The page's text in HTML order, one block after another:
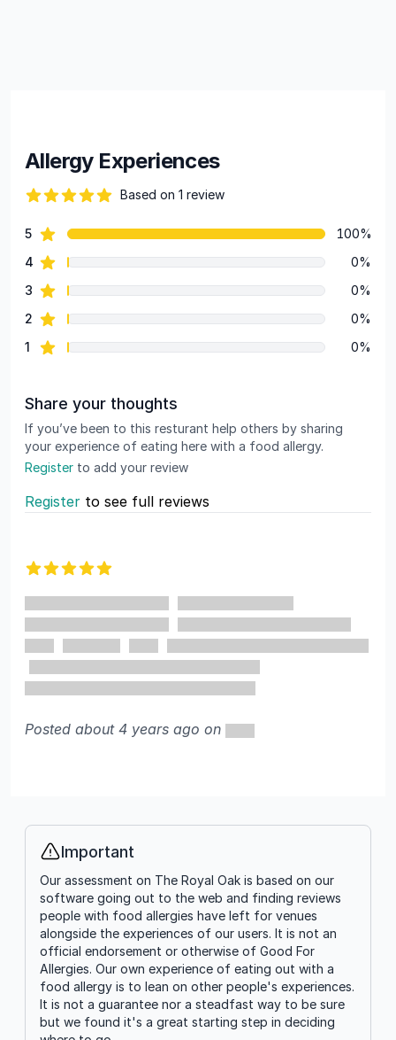
Allergy Experiences
Based on 1 review
Review data
5star reviews
100%
4 star reviews
0%
3 star reviews
0%
2 star reviews
0%
1 star reviews 0%
Share your thoughts
If you’ve been to this resturant help others by sharing
your experience of eating here with a food allergy.
Register to add your review
Register to see full reviews
Posted about 4 years ago on
Info
Important
Our assessment on The Royal Oak is based on our
software going out to the web and finding reviews
people with food allergies have left for venues
alongside the experiences of our users. It is not an
official endorsement or otherwise of Good For
Allergies. Our own experience of eating out with a
food allergy is to lean on other people's experiences.
It is not a guarantee nor a steadfast way to be sure
but we found it's a great starting step in deciding